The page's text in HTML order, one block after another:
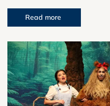
Read more